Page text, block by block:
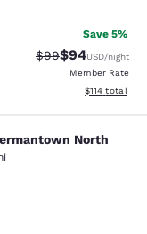
Save 5%
Strikethrough
$99Discounted
$94USD/night
Member Rate
View
$114 total
North
reviews